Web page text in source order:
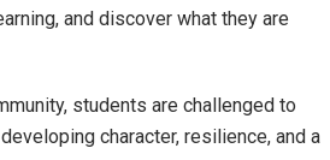
and discover what they are
students are challenged to
character, resilience, and a